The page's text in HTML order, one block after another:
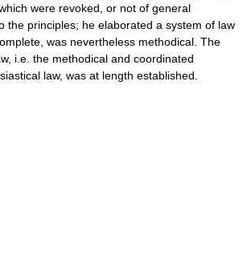
were revoked, or not of general
the principles; he elaborated a system of law
was nevertheless methodical. The
i.e. the methodical and coordinated
law, was at length established.